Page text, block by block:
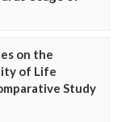
on the
of Life
Study